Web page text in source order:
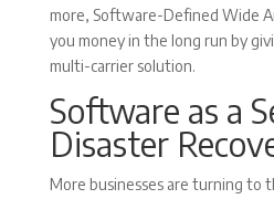
more, Software-Defined Wide
you money in the long run by
multi-carrier solution.
Software as a
Disaster
More businesses are turning to